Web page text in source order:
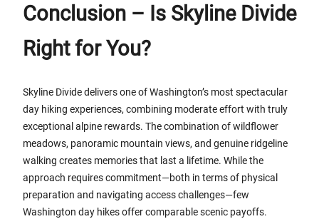
Conclusion – Is Skyline Divide
Right for You?
Skyline Divide delivers one of Washington’s most spectacular
day hiking experiences, combining moderate effort with truly
exceptional alpine rewards. The combination of wildflower
meadows, panoramic mountain views, and genuine ridgeline
walking creates memories that last a lifetime. While the
approach requires commitment—both in terms of physical
preparation and navigating access challenges—few
Washington day hikes offer comparable scenic payoffs.